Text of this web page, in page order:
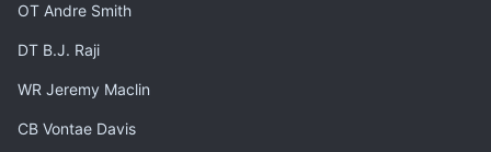
OT Andre Smith
DT B.J. Raji
WR Jeremy Maclin
CB Vontae Davis